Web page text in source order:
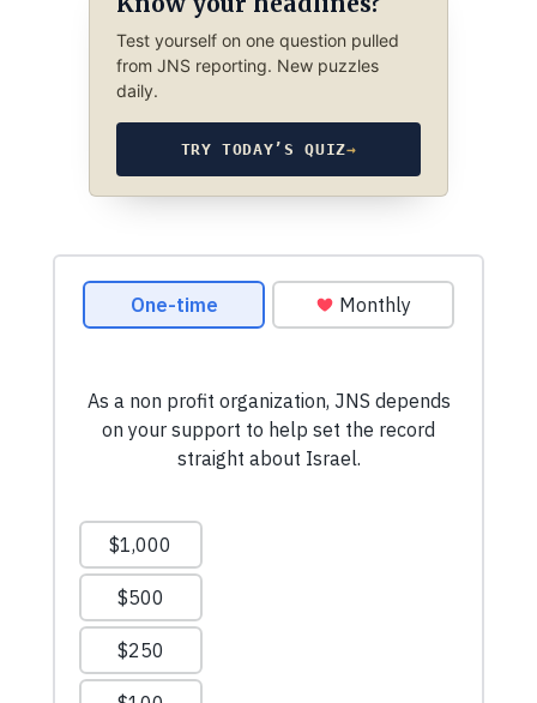
Test yourself on one question pulled
from JNS reporting. New puzzles
daily.
TRY TODAY’S QUIZ→